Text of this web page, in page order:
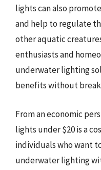
lights can also
and help to regulate
other aquatic
enthusiasts and
underwater lighting
benefits without
From an economic
lights under $20 is a
individuals who want
underwater lighting